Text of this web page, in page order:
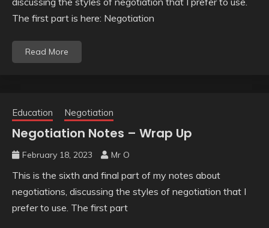
The first part is here: Negotiation
Read More
Education Negotiation
Negotiation Notes – Wrap Up
February 18, 2023 Mr O
This is the sixth and final part of my notes about
negotiations, discussing the styles of negotiation that I
prefer to use. The first part